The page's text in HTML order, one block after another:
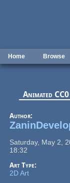
Home Browse
Animated CC0
Author:
Saturday, May 2,
18:32
Art Type:
2D Art